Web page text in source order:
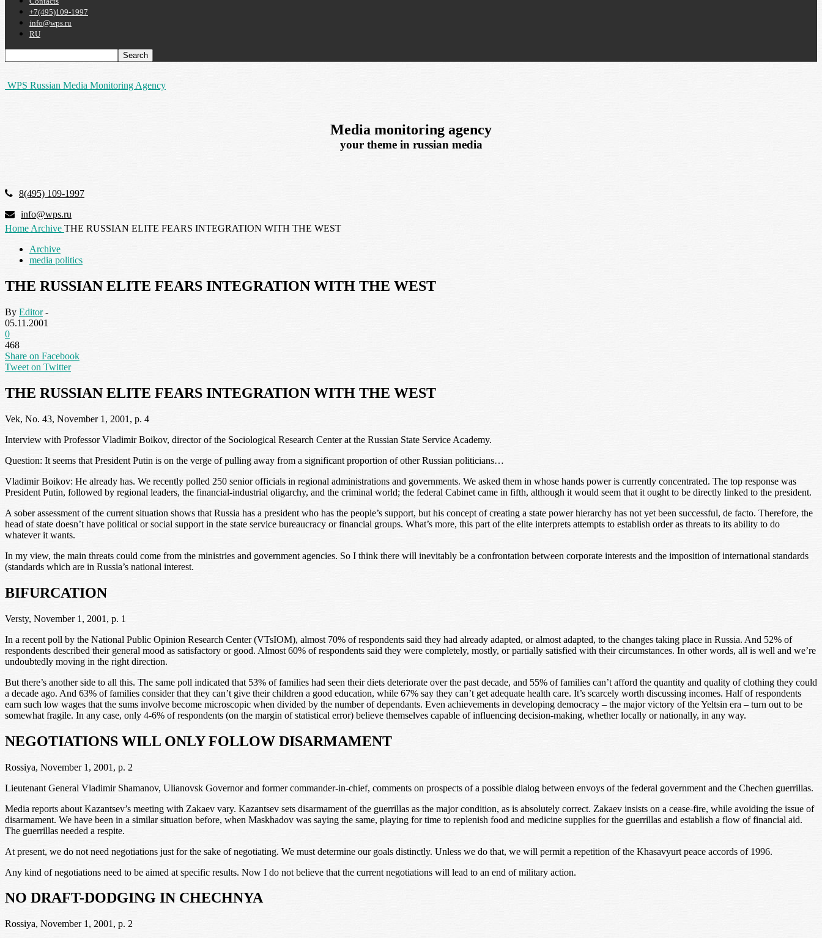
+7(495)109-1997
info@wps.ru
RU
WPS Russian Media Monitoring Agency
Media monitoring agency
your theme in russian media
8(495) 109-1997
info@wps.ru
Home Archive THE RUSSIAN ELITE FEARS INTEGRATION WITH THE WEST
Archive
media politics
THE RUSSIAN ELITE FEARS INTEGRATION WITH THE WEST
By Editor-
05.11.2001
0
468
Share on Facebook
Tweet on Twitter
THE RUSSIAN ELITE FEARS INTEGRATION WITH THE WEST
Vek, No. 43, November 1, 2001, p. 4
Interview with Professor Vladimir Boikov, director of the Sociological Research Center at the Russian State Service Academy.
Question: It seems that President Putin is on the verge of pulling away from a significant proportion of other Russian politicians…
Vladimir Boikov: He already has. We recently polled 250 senior officials in regional administrations and governments. We asked them in whose hands power is currently concentrated. The top response was
President Putin, followed by regional leaders, the financial-industrial oligarchy, and the criminal world; the federal Cabinet came in fifth, although it would seem that it ought to be directly linked to the president.
A sober assessment of the current situation shows that Russia has a president who has the people’s support, but his concept of creating a state power hierarchy has not yet been successful, de facto. Therefore, the
head of state doesn’t have political or social support in the state service bureaucracy or financial groups. What’s more, this part of the elite interprets attempts to establish order as threats to its ability to do
whatever it wants.
In my view, the main threats could come from the ministries and government agencies. So I think there will inevitably be a confrontation between corporate interests and the imposition of international standards
(standards which are in Russia’s national interest.
BIFURCATION
Versty, November 1, 2001, p. 1
In a recent poll by the National Public Opinion Research Center (VTsIOM), almost 70% of respondents said they had already adapted, or almost adapted, to the changes taking place in Russia. And 52% of
respondents described their general mood as satisfactory or good. Almost 60% of respondents said they were completely, mostly, or partially satisfied with their circumstances. In other words, all is well and we’re
undoubtedly moving in the right direction.
But there’s another side to all this. The same poll indicated that 53% of families had seen their diets deteriorate over the past decade, and 55% of families can’t afford the quantity and quality of clothing they could
a decade ago. And 63% of families consider that they can’t give their children a good education, while 67% say they can’t get adequate health care. It’s scarcely worth discussing incomes. Half of respondents
earn such low wages that the sums involve become microscopic when divided by the number of dependants. Even achievements in developing democracy – the major victory of the Yeltsin era – turn out to be
somewhat fragile. In any case, only 4-6% of respondents (on the margin of statistical error) believe themselves capable of influencing decision-making, whether locally or nationally, in any way.
NEGOTIATIONS WILL ONLY FOLLOW DISARMAMENT
Rossiya, November 1, 2001, p. 2
Lieutenant General Vladimir Shamanov, Ulianovsk Governor and former commander-in-chief, comments on prospects of a possible dialog between envoys of the federal government and the Chechen guerrillas.
Media reports about Kazantsev’s meeting with Zakaev vary. Kazantsev sets disarmament of the guerrillas as the major condition, as is absolutely correct. Zakaev insists on a cease-fire, while avoiding the issue of
disarmament. We have been in a similar situation before, when Maskhadov was saying the same, playing for time to replenish food and medicine supplies for the guerrillas and establish a flow of financial aid.
The guerrillas needed a respite.
At present, we do not need negotiations just for the sake of negotiating. We must determine our goals distinctly. Unless we do that, we will permit a repetition of the Khasavyurt peace accords of 1996.
Any kind of negotiations need to be aimed at specific results. Now I do not believe that the current negotiations will lead to an end of military action.
NO DRAFT-DODGING IN CHECHNYA
Rossiya, November 1, 2001, p. 2